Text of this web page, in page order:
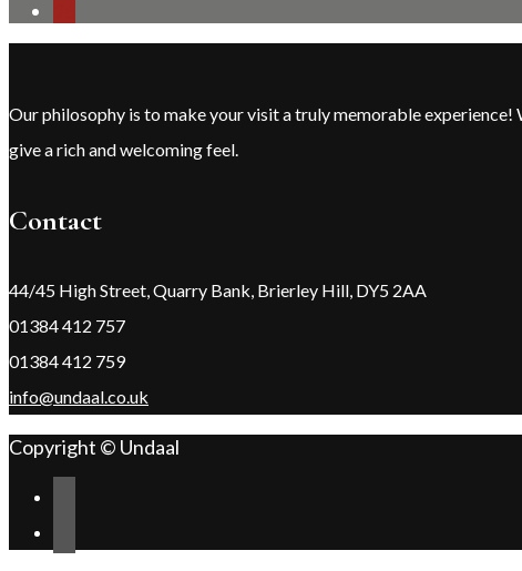
Our philosophy is to make your visit a truly memorable
give a rich and welcoming feel.
Contact
44/45 High Street, Quarry Bank, Brierley Hill, DY5 2AA
01384 412 757
01384 412 759
info@undaal.co.uk
Copyright © Undaal